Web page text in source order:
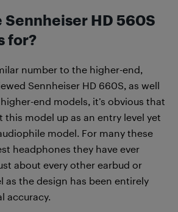
Sennheiser HD 560S
for?
number to the higher-end,
Sennheiser HD 660S, as well
end models, it’s obvious that
this model up as an entry level yet
model. For many these
headphones they have ever
about every other earbud or
as the design has been entirely
accuracy.